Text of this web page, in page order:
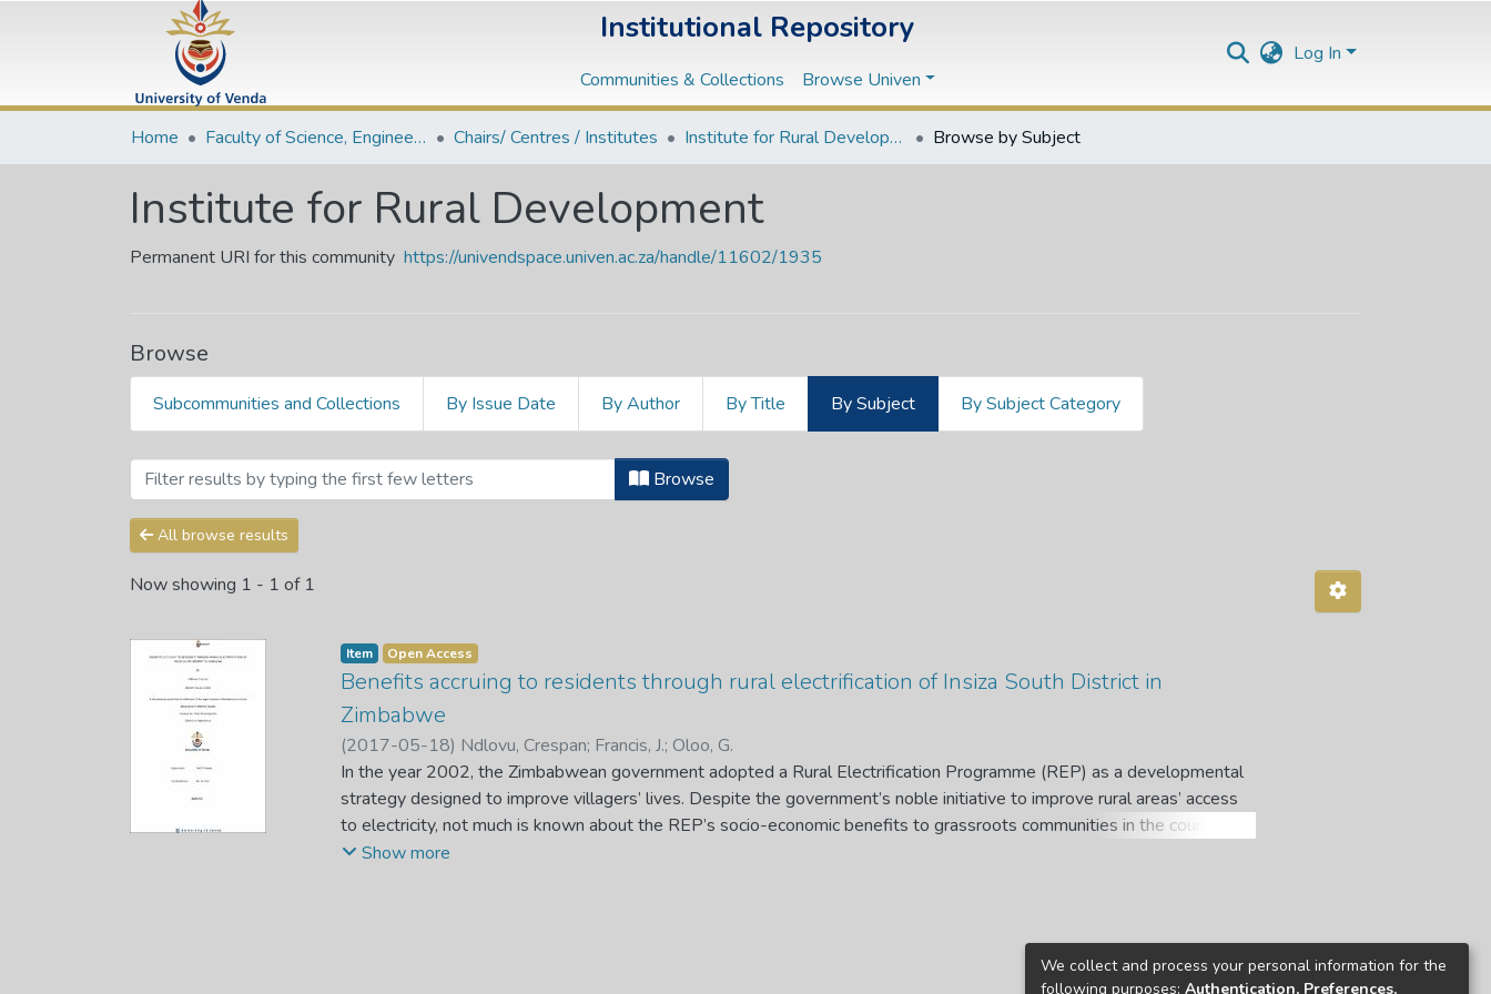
Institutional Repository
Communities & Collections Browse Univen
Log In
Home Faculty of Science, Engineering and Agriculture Chairs/ Centres / Institutes Institute for Rural Development Browse by Subject
Institute for Rural Development
Permanent URI for this community https://univendspace.univen.ac.za/handle/11602/1935
Browse
Subcommunities and Collections By Issue Date By Author By Title By Subject By Subject Category
Browsing Institute for Rural Development by Subject "333.7932096891"
Browse
All browse results
Now showing 1 - 1 of 1
Item Open Access
Benefits accruing to residents through rural electrification of Insiza South District in
Zimbabwe
(2017-05-18) Ndlovu, Crespan; Francis, J.; Oloo, G.
In the year 2002, the Zimbabwean government adopted a Rural Electrification Programme (REP) as a developmental
strategy designed to improve villagers’ lives. Despite the government’s noble initiative to improve rural areas’ access
to electricity, not much is known about the REP’s socio-economic benefits to grassroots communities in the country.
Thus, a study was carried out to determine the REP’s socio-economic benefits accruing to villagers in Insiza South
the 110 respondents who participated in the study, the eight key informants who participated in the first phase were
drawn from the institutions that coordinated the REP. One hundred and two residents participated in phase two of data
Show more
We collect and process your personal information for the
following purposes: Authentication, Preferences,